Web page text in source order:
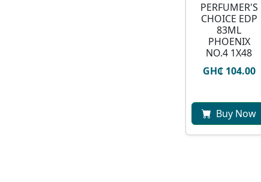
PERFUMER'S
CHOICE EDP
83ML
PHOENIX
NO.4 1X48
GH₵ 104.00
Buy Now